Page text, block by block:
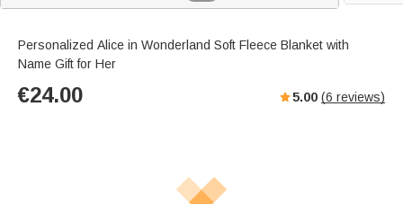
Personalized Alice in Wonderland Soft Fleece Blanket with
Name Gift for Her
€24.00 5.00 (6 reviews)